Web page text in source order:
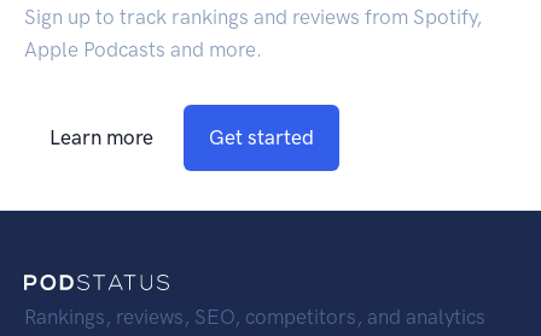
Sign up to track rankings and reviews from Spotify,
Apple Podcasts and more.
Learn more Get started
Rankings, reviews, SEO, competitors, and analytics